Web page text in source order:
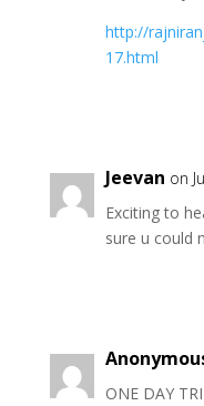
http://
17.html
Jeevan on
Exciting to
sure u could
ONE DAY